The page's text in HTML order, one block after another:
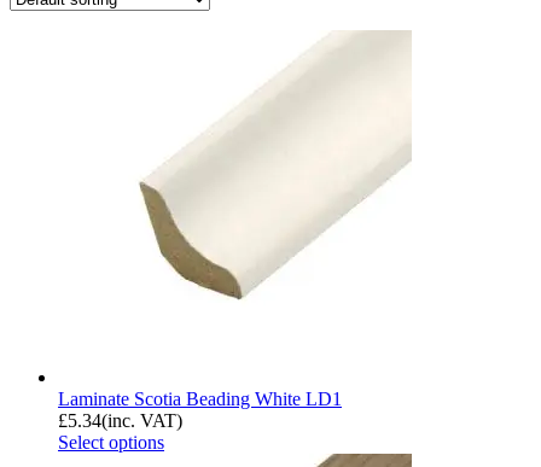
Laminate Scotia Beading White LD1
£5.34(inc. VAT)
Select options